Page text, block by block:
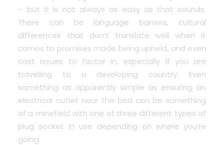
– but it is not always as easy as that sounds.
There can be language barriers, cultural
differences that don’t translate well when it
comes to promises made being upheld, and even
cost issues to factor in, especially if you are
travelling to a developing country. Even
something as apparently simple as ensuring an
electrical outlet near the bed can be something
of a minefield with one of three different types of
plug socket in use depending on where you’re
going.